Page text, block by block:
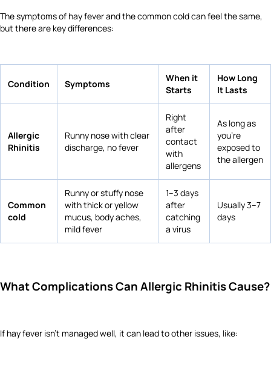
The symptoms of hay fever and the common cold can feel the same,
but there are key differences:
Condition Symptoms
When it
Starts
How Long
It Lasts
Allergic
Rhinitis
Runny nose with clear
discharge, no fever
Right
after
contact
with
allergens
As long as
you're
exposed to
the allergen
Common
cold
Runny or stuffy nose
with thick or yellow
mucus, body aches,
mild fever
1–3 days
after
catching
a virus
Usually 3–7
days
What Complications Can Allergic Rhinitis Cause?
If hay fever isn’t managed well, it can lead to other issues, like: